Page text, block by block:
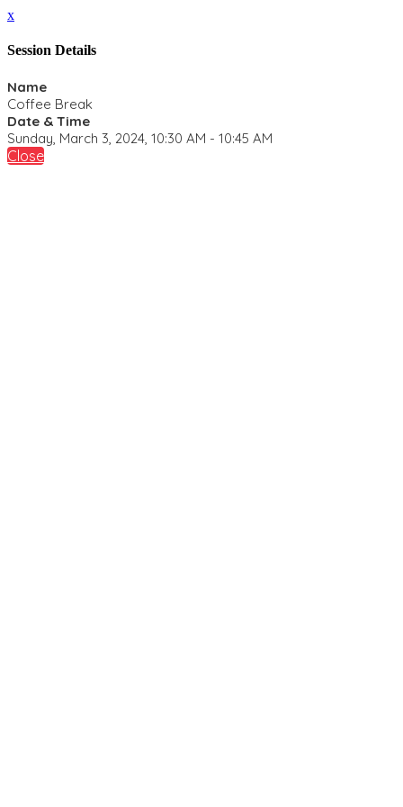
x
Session Details
Name
Coffee Break
Date & Time
Sunday, March 3, 2024, 10:30 AM - 10:45 AM
Close